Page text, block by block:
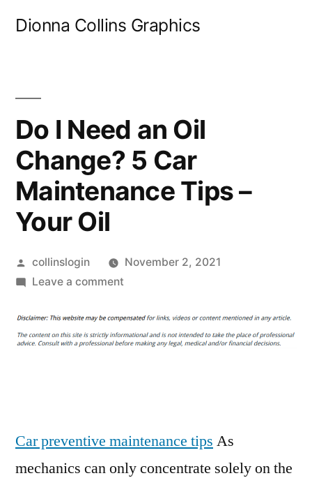
Dionna Collins Graphics
Do I Need an Oil
Change? 5 Car
Maintenance Tips –
Your Oil
Posted
by
collinslogin
November 2, 2021
Leave a commenton
I
Need
Car
Tips
Car preventive maintenance tips As
mechanics can only concentrate solely on the